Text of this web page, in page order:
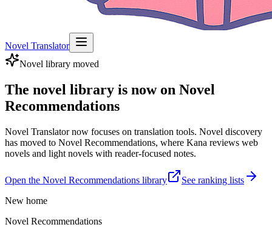
Novel Translator
Novel library moved
The novel library is now on Novel
Recommendations
Novel Translator now focuses on translation tools. Novel discovery
has moved to Novel Recommendations, where Kana reviews web
novels and light novels with reader-focused notes.
Open the Novel Recommendations library
See ranking lists
New home
Novel Recommendations